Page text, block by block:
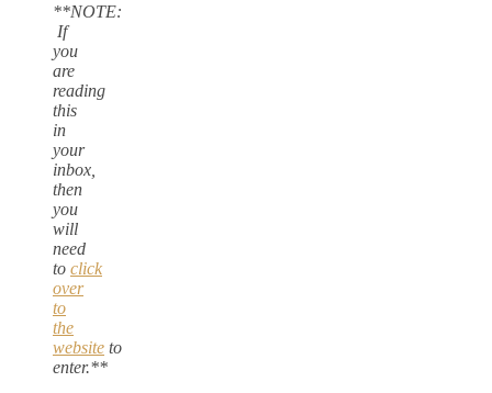
**NOTE:
If
you
are
reading
this
in
your
inbox,
then
you
will
need
to click
over
to
the
website to
enter.**